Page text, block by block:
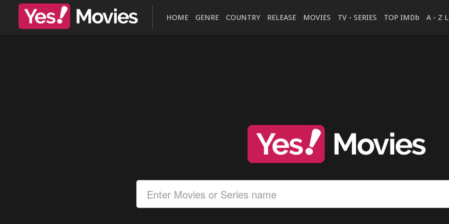
HOME GENRE COUNTRY RELEASE MOVIES TV - SERIES TOP IMDb A - Z